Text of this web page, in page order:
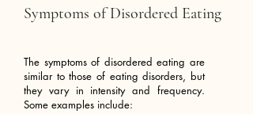
Symptoms of Disordered Eating
The symptoms of disordered eating are
similar to those of eating disorders, but
they vary in intensity and frequency.
Some examples include: